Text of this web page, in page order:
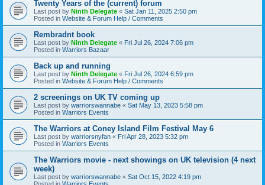
Twenty Years of the (current) forum
Last post by Ninth Delegate « Sat Jan 11, 2025 2:50 pm
Posted in Website & Forum Help / Comments
Rembradnt book
Last post by Ninth Delegate « Fri Jul 26, 2024 7:06 pm
Posted in Warriors Bazaar
Back up and running
Last post by Ninth Delegate « Fri Jul 26, 2024 6:59 pm
Posted in Website & Forum Help / Comments
2 screenings on UK TV coming up
Last post by warriorswannabe « Sat May 13, 2023 5:58 pm
Posted in Warriors Events
The Warriors at Coney Island Film Festival May 6
Last post by warriorsnyfan « Fri Apr 28, 2023 5:32 pm
Posted in Warriors Events
The Warriors movie - next showings on UK television (4 next
week)
Last post by warriorswannabe « Sat Oct 15, 2022 4:19 pm
Posted in Warriors Events